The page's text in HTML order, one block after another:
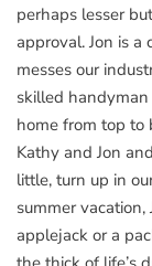
perhaps lesser
approval. Jon is
messes our
skilled
home from top to
Kathy and Jon
little, turn up in
summer
applejack or a